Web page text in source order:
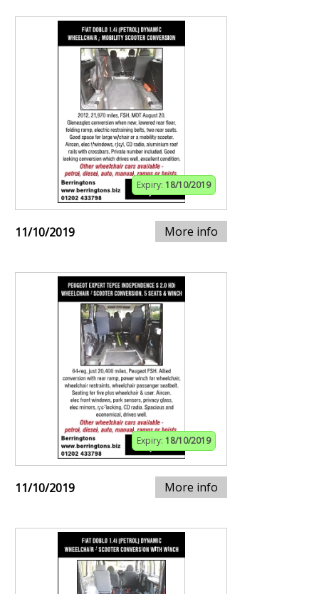
Expiry: 18/10/2019
11/10/2019 More info
Expiry: 18/10/2019
11/10/2019 More info